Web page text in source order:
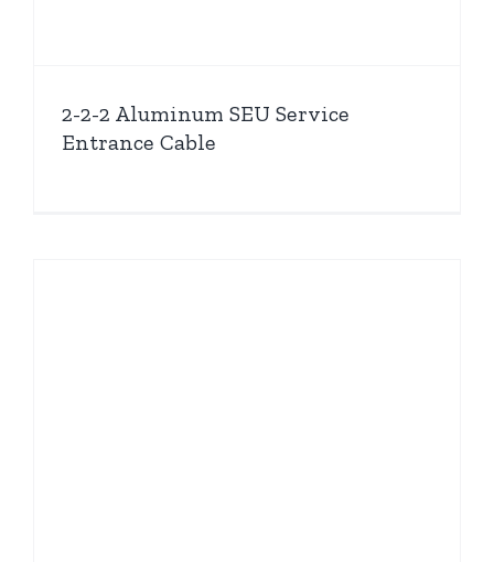
2-2-2 Aluminum SEU Service
Entrance Cable